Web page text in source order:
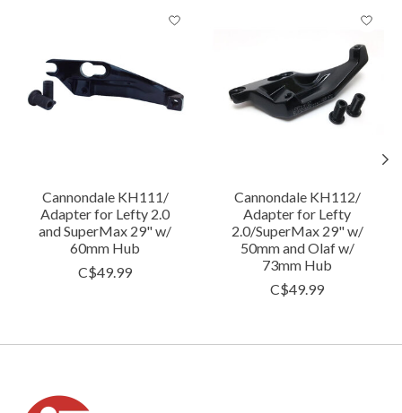
Cannondale KH111/
Adapter for Lefty 2.0
and SuperMax 29" w/
60mm Hub
C$49.99
Cannondale KH112/
Adapter for Lefty
2.0/SuperMax 29" w/
50mm and Olaf w/
73mm Hub
C$49.99